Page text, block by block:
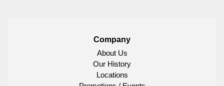
Company
About Us
Our History
Locations